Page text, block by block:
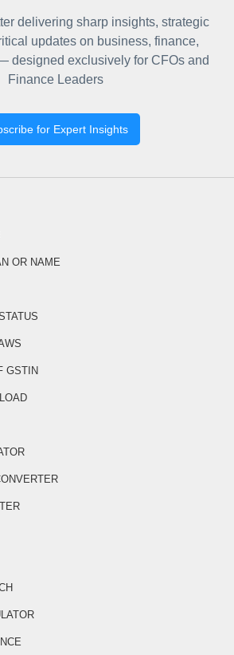
delivering sharp insights, strategic
updates on business, finance,
designed exclusively for CFOs and
Finance Leaders
for Expert Insights
OR NAME
GSTIN